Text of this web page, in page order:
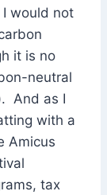
I would not
it is no
neutral
And as I
with a
Amicus
tax